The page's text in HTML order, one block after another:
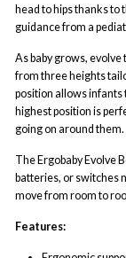
head to hips thanks
guidance from a
As baby grows,
from three heights
position allows
highest position is
going on around them.
The Ergobaby Evolve
batteries, or switches
move from room to
Features: